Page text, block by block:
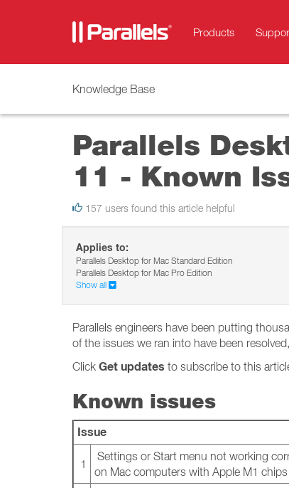
Products
Knowledge Base
Parallels
11 - Known
157 users found this article helpful
Applies to:
Parallels Desktop for Mac Standard Edition
Parallels Desktop for Mac Pro Edition
Show all
Parallels engineers have been putting
of the issues we ran into have been
Click Get updates to subscribe to this
Known issues
Issue
1
Settings or Start menu not working
on Mac computers with Apple M1 chips